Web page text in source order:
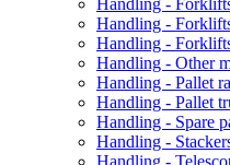
Handling -
Handling -
Handling -
Handling - Other
Handling - Pallet
Handling - Pallet
Handling - Spare
Handling -
Handling -